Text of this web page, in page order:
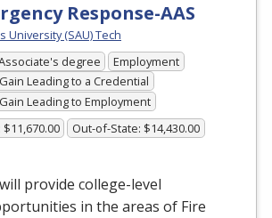
Response-AAS
University (SAU) Tech
degree
Employment
Leading to a Credential
Leading to Employment
Out-of-State: $14,430.00
provide college-level
in the areas of Fire